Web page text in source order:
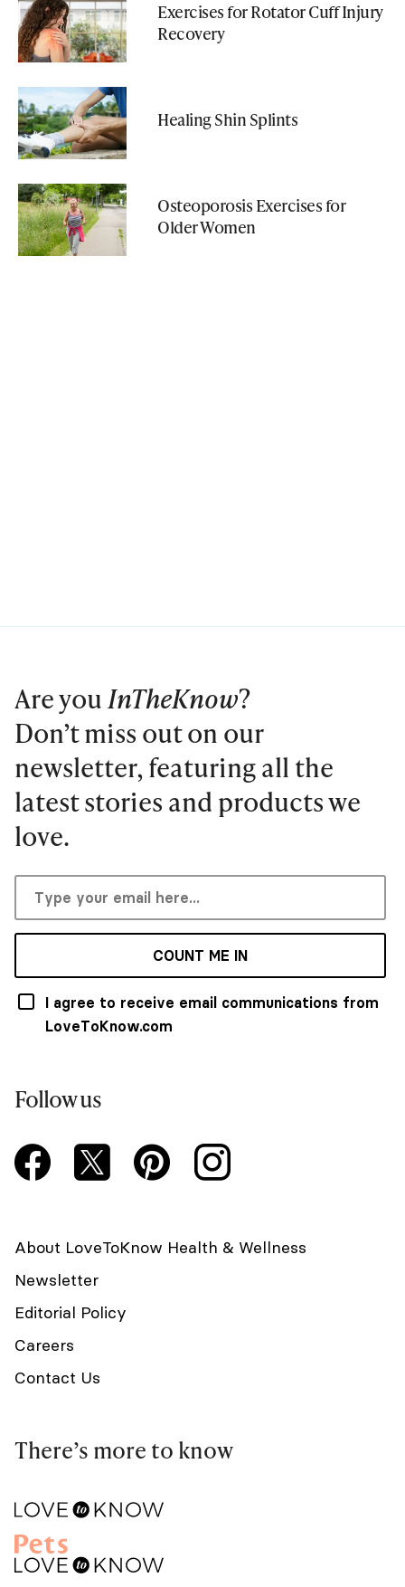
Exercises for Rotator Cuff Injury
Recovery
Healing Shin Splints
Osteoporosis Exercises for
Older Women
Are youInTheKnow?
Don’t miss out on our
newsletter, featuring all the
latest stories and products we
love.
COUNT ME IN
I agree to receive email communications from
LoveToKnow.com
Follow us
About LoveToKnow Health & Wellness
Newsletter
Editorial Policy
Careers
Contact Us
There’s more to know